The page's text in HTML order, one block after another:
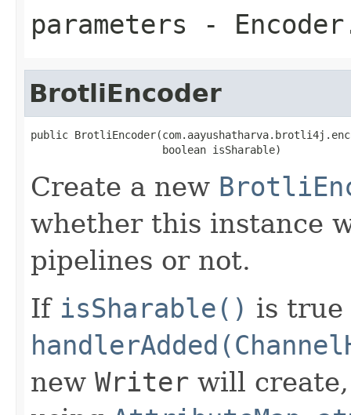
parameters -
BrotliEncoder
public
                     boolean isSharable)
Create a new
whether this instance
pipelines or not.
If isSharable() is true
new Writer will